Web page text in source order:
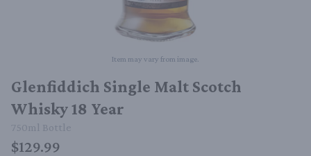
Item may vary from image.
Glenfiddich Single Malt Scotch
Whisky 18 Year
750ml Bottle
$129.99